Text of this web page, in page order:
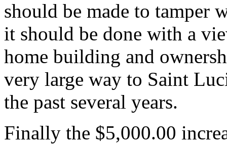
should be made to tamper
it should be done with a
home building and
very large way to Saint
the past several years.
Finally the $5,000.00